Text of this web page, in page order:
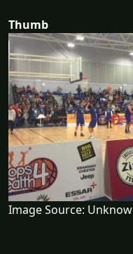
Thumb
Image Source: